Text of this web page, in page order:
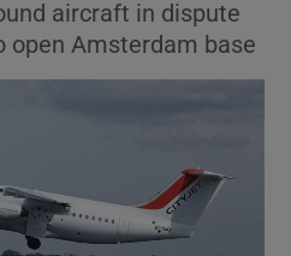
Environment sub sections
aircraft in dispute
open Amsterdam base